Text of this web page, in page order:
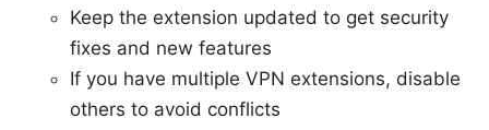
Keep the extension updated to get security
fixes and new features
If you have multiple VPN extensions, disable
others to avoid conflicts